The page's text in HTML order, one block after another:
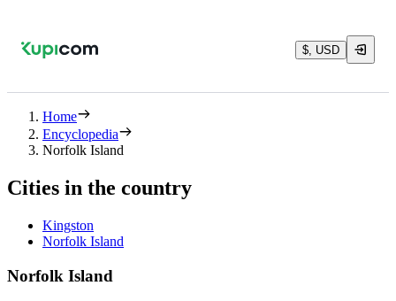
$, USD
Home
Encyclopedia
Norfolk Island
Cities in the country
Kingston
Norfolk Island
Norfolk Island